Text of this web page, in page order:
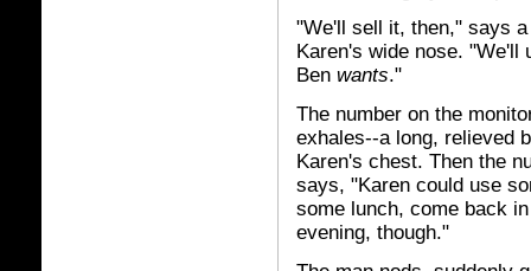
"We'll sell it, then," says
Karen's wide nose. "We'll
Ben wants."
The number on the
exhales--a long, relieved
Karen's chest. Then the
says, "Karen could use
some lunch, come back
evening, though."